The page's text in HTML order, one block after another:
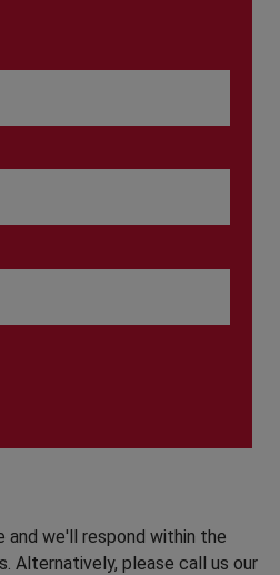
and we'll respond within the
Alternatively, please call us our